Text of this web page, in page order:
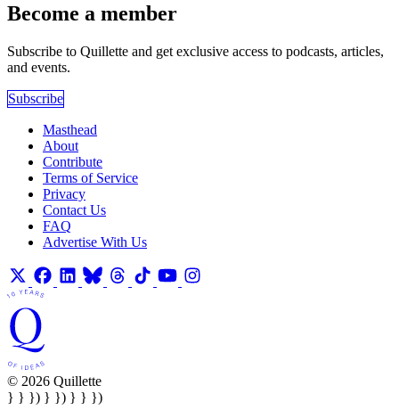
Become a member
Subscribe to Quillette and get exclusive access to podcasts, articles,
and events.
Subscribe
Masthead
About
Contribute
Terms of Service
Privacy
Contact Us
FAQ
Advertise With Us
© 2026 Quillette
} } }) } }) } } })